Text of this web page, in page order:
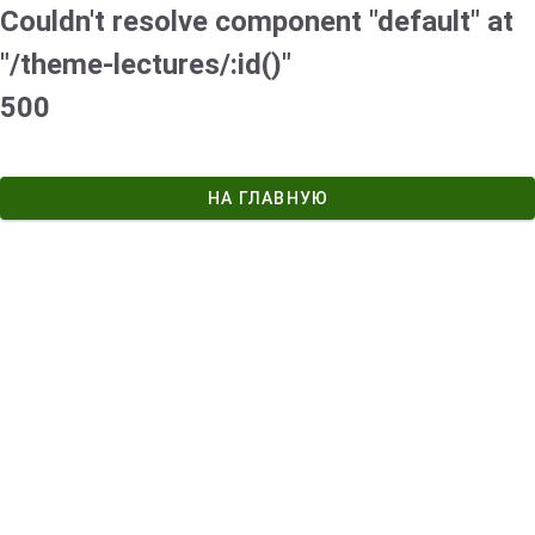
Couldn't resolve component "default" at
"/theme-lectures/:id()"
500
НА ГЛАВНУЮ